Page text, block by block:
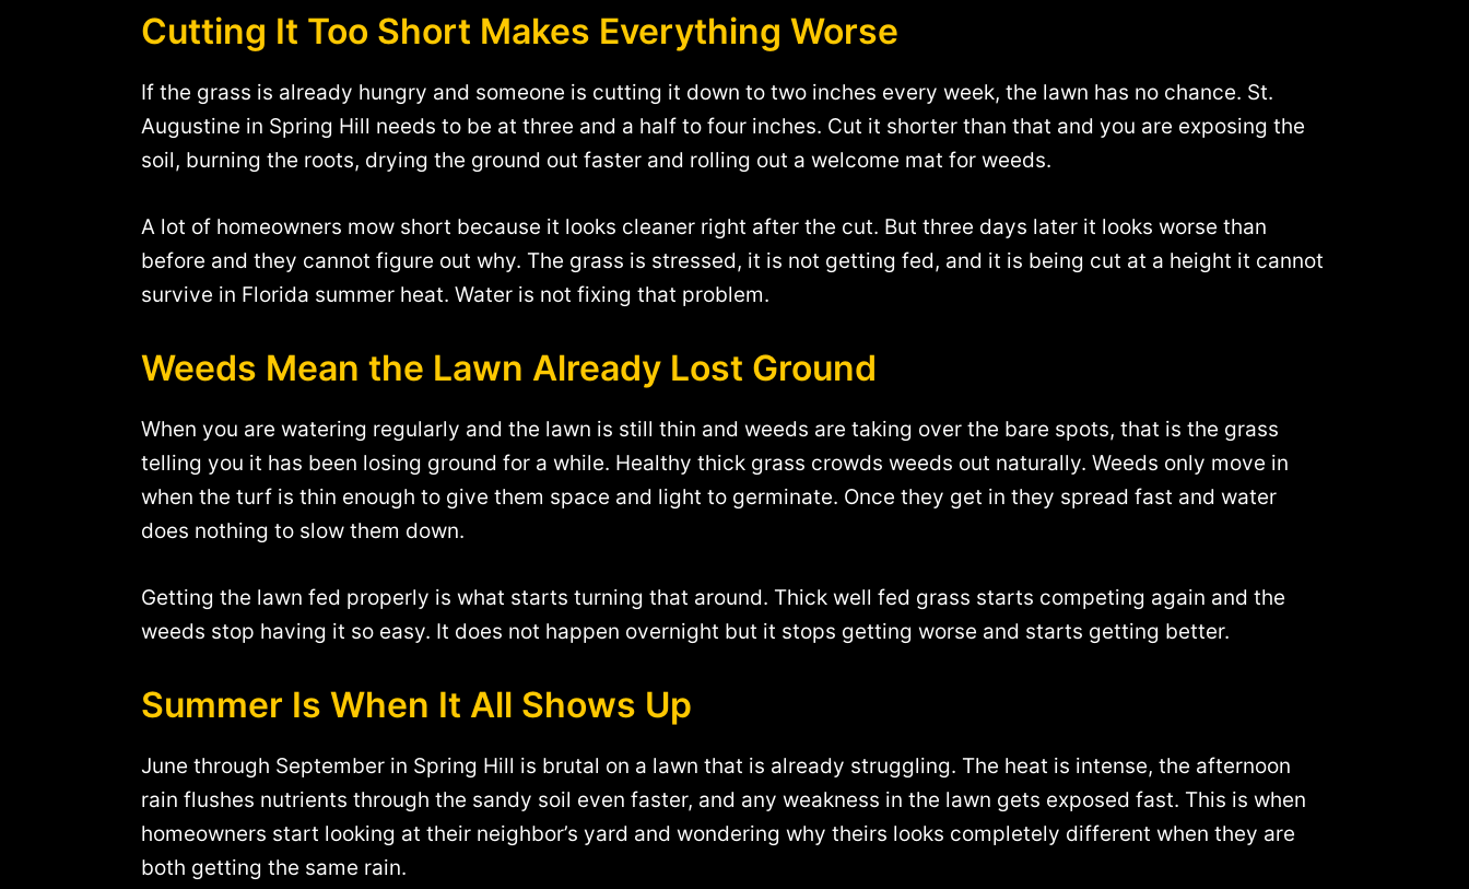
Cutting It Too Short Makes Everything Worse
If the grass is already hungry and someone is cutting it down to two inches every week, the lawn has no chance. St.
Augustine in Spring Hill needs to be at three and a half to four inches. Cut it shorter than that and you are exposing the
soil, burning the roots, drying the ground out faster and rolling out a welcome mat for weeds.
A lot of homeowners mow short because it looks cleaner right after the cut. But three days later it looks worse than
before and they cannot figure out why. The grass is stressed, it is not getting fed, and it is being cut at a height it cannot
survive in Florida summer heat. Water is not fixing that problem.
Weeds Mean the Lawn Already Lost Ground
When you are watering regularly and the lawn is still thin and weeds are taking over the bare spots, that is the grass
telling you it has been losing ground for a while. Healthy thick grass crowds weeds out naturally. Weeds only move in
when the turf is thin enough to give them space and light to germinate. Once they get in they spread fast and water
does nothing to slow them down.
Getting the lawn fed properly is what starts turning that around. Thick well fed grass starts competing again and the
weeds stop having it so easy. It does not happen overnight but it stops getting worse and starts getting better.
Summer Is When It All Shows Up
June through September in Spring Hill is brutal on a lawn that is already struggling. The heat is intense, the afternoon
rain flushes nutrients through the sandy soil even faster, and any weakness in the lawn gets exposed fast. This is when
homeowners start looking at their neighbor’s yard and wondering why theirs looks completely different when they are
both getting the same rain.